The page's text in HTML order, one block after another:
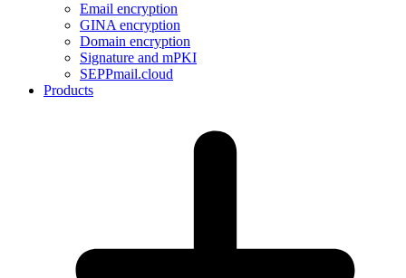
Email encryption
GINA encryption
Domain encryption
Signature and mPKI
SEPPmail.cloud
Products